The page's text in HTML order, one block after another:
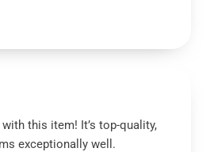
this item! It’s top-quality,
exceptionally well.